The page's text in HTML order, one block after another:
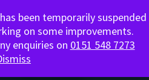
0151 548 7273
been temporarily suspended
on some improvements.
enquiries on 0151 548 7273